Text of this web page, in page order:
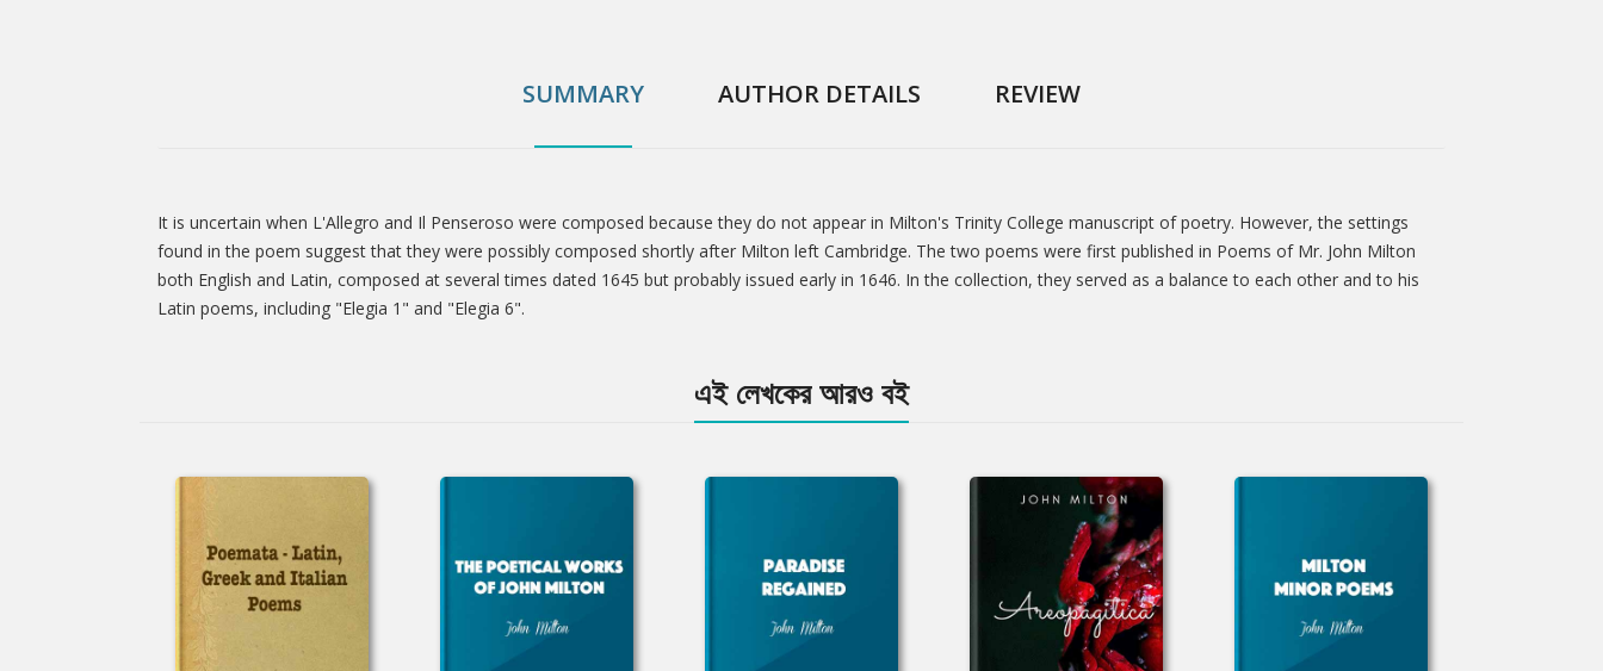
SUMMARY AUTHOR DETAILS REVIEW
Tab
Article
It is uncertain when L'Allegro and Il Penseroso were composed because they do not appear in Milton's Trinity College manuscript of poetry. However, the settings
found in the poem suggest that they were possibly composed shortly after Milton left Cambridge. The two poems were first published in Poems of Mr. John Milton
both English and Latin, composed at several times dated 1645 but probably issued early in 1646. In the collection, they served as a balance to each other and to his
Latin poems, including "Elegia 1" and "Elegia 6".
এই লেখকের আরও বই